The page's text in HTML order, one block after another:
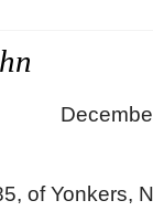
of Yonkers,